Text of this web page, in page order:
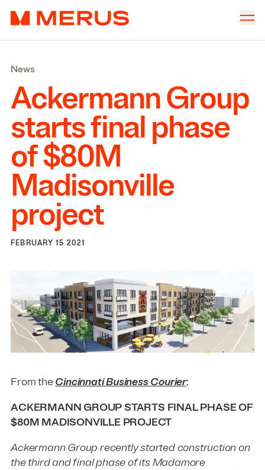
Merus
Offices
Properties
Culture
News
Investors
News
Ackermann Group
starts final phase
of $80M
Madisonville
project
FEBRUARY 15 2021
From theCincinnati Business Courier:
ACKERMANN GROUP STARTS FINAL PHASE OF
$80M MADISONVILLE PROJECT
Ackermann Group recently started construction on
the third and final phase of its Madamore